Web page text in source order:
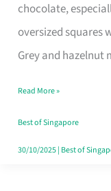
chocolate,
oversized squares
Grey and hazelnut
Baking
Read More »
Best of Singapore
30/10/2025| Best of